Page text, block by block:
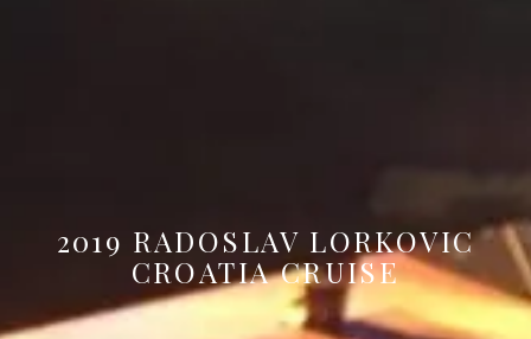
2019 RADOSLAV LORKOVIC
CROATIA CRUISE